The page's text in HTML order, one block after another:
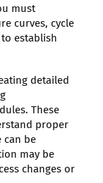
must
curves, cycle
establish
detailed
These
proper
can be
may be
changes or